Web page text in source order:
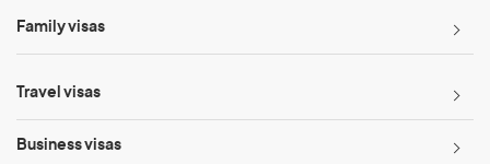
Family visas
Travel visas
Business visas